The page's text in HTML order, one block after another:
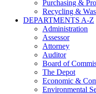
Purchasing &
Recycling &
DEPARTMENTS A-Z
Administration
Assessor
Attorney
Auditor
Board of
The Depot
Economic &
Environmental